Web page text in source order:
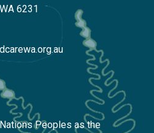
6231
on Facebook
Inc on Instagram
Network Inc on LinkedIn
Peoples as the